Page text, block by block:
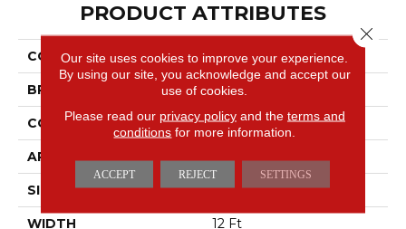
PRODUCT ATTRIBUTES
COLLECTION Capistrano
BRAND Shaw Floors
CONSTRUCTION Pattern
APPLICATION Residential
SIZE 12 Ft
WIDTH 12 Ft
Our site uses cookies to improve your experience.
By using our site, you acknowledge and accept our
use of cookies.
Please read our privacy policyand the terms and
conditions for more information.
ACCEPT REJECT SETTINGS
Close